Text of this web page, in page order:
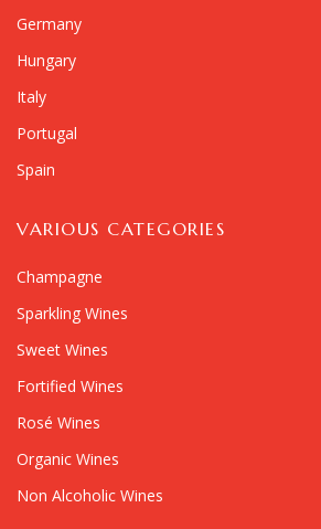
Germany
Hungary
Italy
Portugal
Spain
VARIOUS CATEGORIES
Champagne
Sparkling Wines
Sweet Wines
Fortified Wines
Rosé Wines
Organic Wines
Non Alcoholic Wines